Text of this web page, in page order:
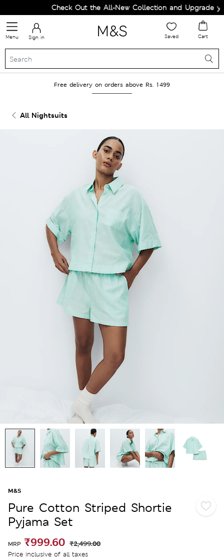
Check Out the All-New Collection and Upgrade
Menu Sign in Saved Cart
Free delivery on orders above Rs. 1499
All Nightsuits
M&S
Pure Cotton Striped Shortie
Pyjama Set
MRP ₹999.60 ₹2,499.00
Price inclusive of all taxes